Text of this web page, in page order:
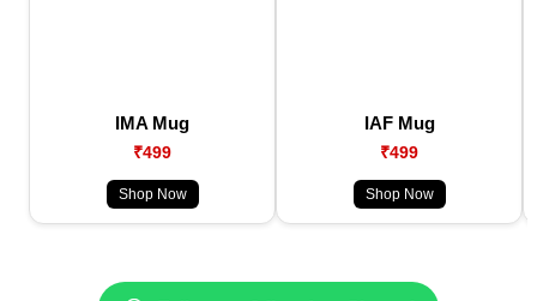
IMA Mug
₹499
Shop Now
IAF Mug
₹499
Shop Now